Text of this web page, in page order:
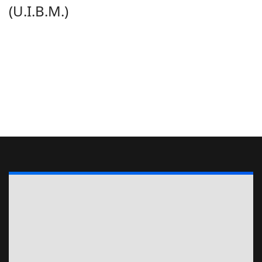
(U.I.B.M.)